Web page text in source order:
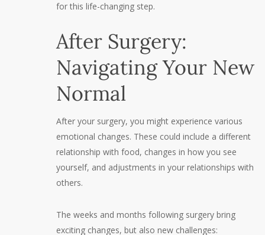
for this life-changing step.
After Surgery:
Navigating Your New
Normal
After your surgery, you might experience various
emotional changes. These could include a different
relationship with food, changes in how you see
yourself, and adjustments in your relationships with
others.
The weeks and months following surgery bring
exciting changes, but also new challenges: